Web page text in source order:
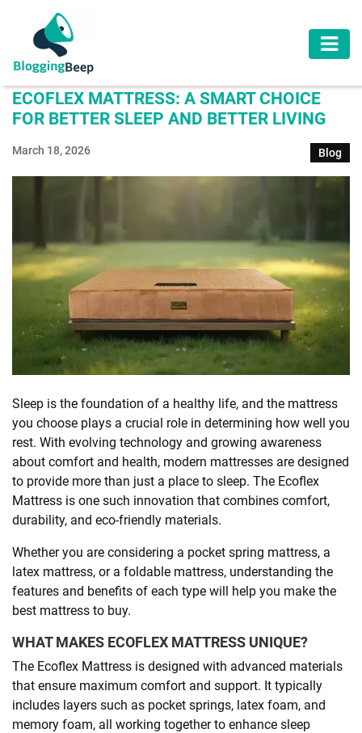
AUTOMOTIVE
BUSINESS
EDUCATION
HEALTH
IMPROVEMENT
LAW
LIFESTYLE
TRAVEL
SHOPPING
TECHNOLOGY
REAL
ESTATE
CONTACT
US
ECOFLEX MATTRESS: A SMART CHOICE
FOR BETTER SLEEP AND BETTER LIVING
March 18, 2026 Blog
Sleep is the foundation of a healthy life, and the mattress
you choose plays a crucial role in determining how well you
rest. With evolving technology and growing awareness
about comfort and health, modern mattresses are designed
to provide more than just a place to sleep. The Ecoflex
Mattress is one such innovation that combines comfort,
durability, and eco-friendly materials.
Whether you are considering a pocket spring mattress, a
latex mattress, or a foldable mattress, understanding the
features and benefits of each type will help you make the
best mattress to buy.
WHAT MAKES ECOFLEX MATTRESS UNIQUE?
The Ecoflex Mattress is designed with advanced materials
that ensure maximum comfort and support. It typically
includes layers such as pocket springs, latex foam, and
memory foam, all working together to enhance sleep